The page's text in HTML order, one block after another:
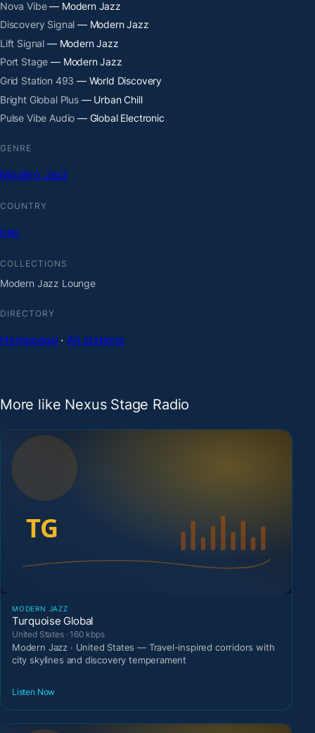
Nova Vibe— Modern Jazz
Discovery Signal — Modern Jazz
Lift Signal — Modern Jazz
Port Stage — Modern Jazz
Grid Station 493 — World Discovery
Bright Global Plus— Urban Chill
Pulse Vibe Audio — Global Electronic
GENRE
Modern Jazz
COUNTRY
Iran
COLLECTIONS
Modern Jazz Lounge
DIRECTORY
Homepage·All stations
More like Nexus Stage Radio
MODERN JAZZ
Turquoise Global
United States · 160 kbps
Modern Jazz · United States — Travel-inspired corridors with
city skylines and discovery temperament
Listen Now